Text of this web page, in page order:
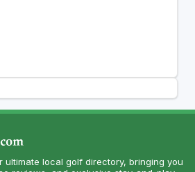
ultimate local golf directory, bringing you